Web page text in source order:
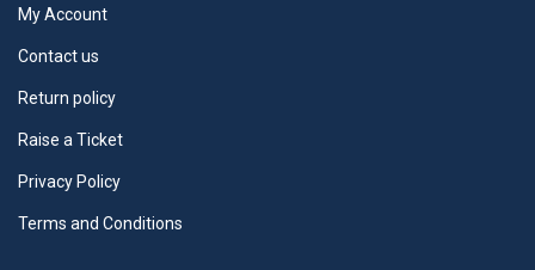
My Account
Contact us
Return policy
Raise a Ticket
Privacy Policy
Terms and Conditions